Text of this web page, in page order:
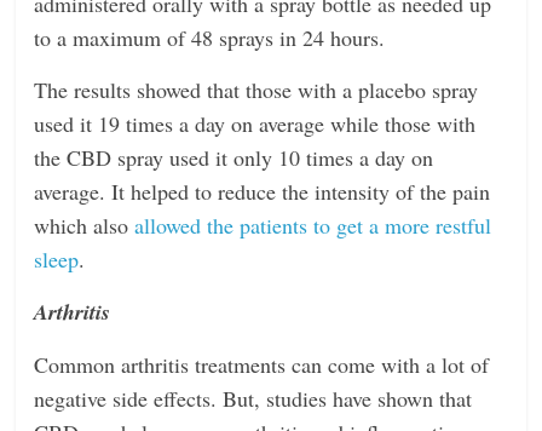
to a maximum of 48 sprays in 24 hours.
The results showed that those with a placebo spray
used it 19 times a day on average while those with
the CBD spray used it only 10 times a day on
average. It helped to reduce the intensity of the pain
which alsoallowed the patients to get a more restful
sleep.
Arthritis
Common arthritis treatments can come with a lot of
negative side effects. But, studies have shown that